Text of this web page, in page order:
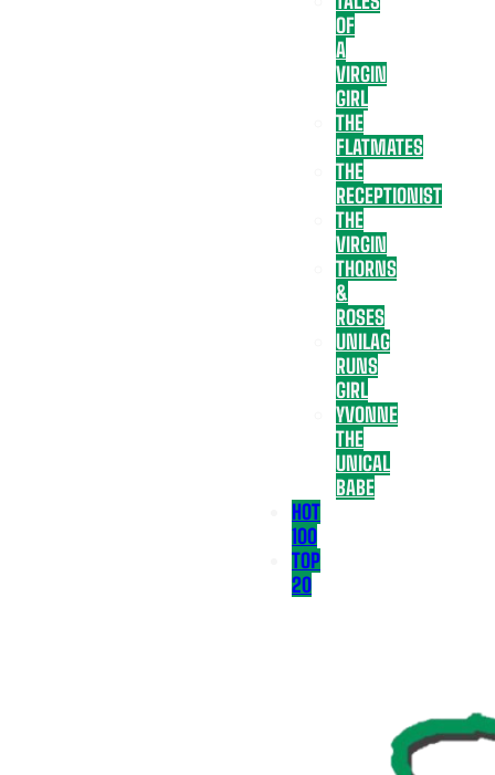
OF
A
VIRGIN
GIRL
THE
FLATMATES
THE
RECEPTIONIST
THE
VIRGIN
THORNS
&
ROSES
UNILAG
RUNS
GIRL
YVONNE
THE
UNICAL
BABE
HOT
100
TOP
20